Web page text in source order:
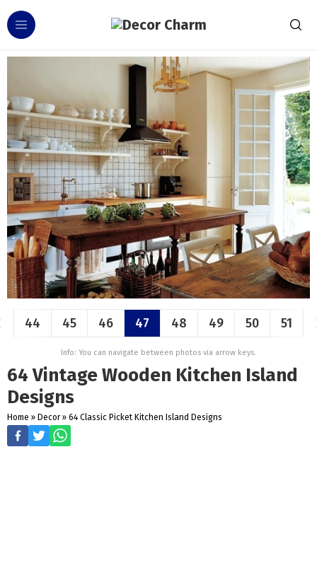
44 45 46 47 48 49 50 51
Info: You can navigate between photos via arrow keys.
64 Vintage Wooden Kitchen Island
Designs
Home » Decor » 64 Classic Picket Kitchen Island Designs